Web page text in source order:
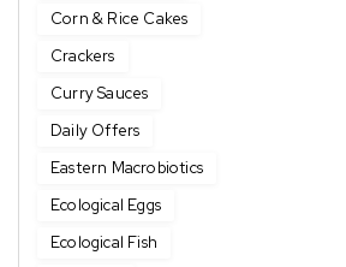
Corn & Rice Cakes
Crackers
Curry Sauces
Daily Offers
Eastern Macrobiotics
Ecological Eggs
Ecological Fish